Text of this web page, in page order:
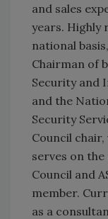
and sales
years. Highly
national
Chairman of
Security and
and the
Security
Council
serves on
Council and
member.
as a